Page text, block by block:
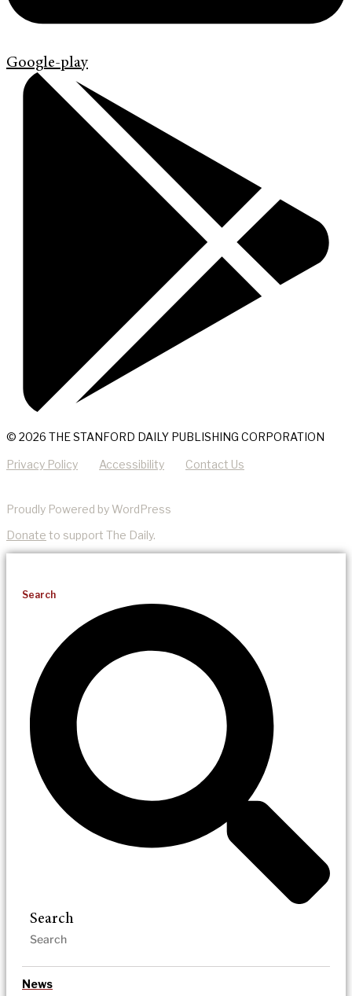
Google-play
© 2026 THE STANFORD DAILY PUBLISHING CORPORATION
Privacy Policy Accessibility Contact Us
Proudly Powered by WordPress
Donate to support The Daily.
Search
Search
News